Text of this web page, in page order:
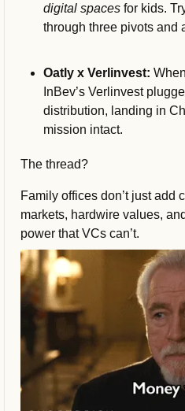
digital spaces for kids.
through three pivots and
Oatly x Verlinvest:
InBev’s Verlinvest
distribution, landing in
mission intact.
The thread?
Family offices don’t just add
markets, hardwire values,
power that VCs can’t.